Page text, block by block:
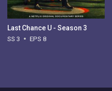
Last Chance U - Season 3
SS 3 EPS 8